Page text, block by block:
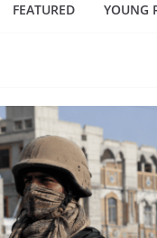
FEATURED YOUNG